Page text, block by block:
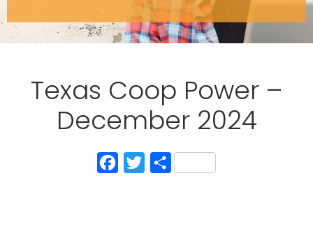
Texas Coop Power –
December 2024
Facebook
TwitterShare